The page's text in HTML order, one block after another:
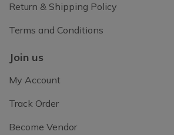
Return & Shipping Policy
Terms and Conditions
Join us
My Account
Track Order
Become Vendor